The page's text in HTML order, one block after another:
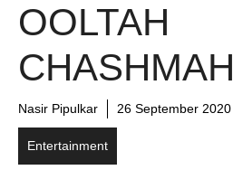
OOLTAH
CHASHMAH
Nasir Pipulkar 26 September 2020
Entertainment